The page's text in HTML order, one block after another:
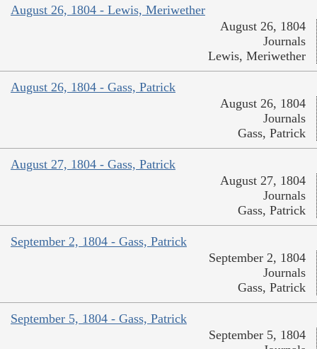
August 26, 1804 - Lewis, Meriwether
August 26, 1804
Journals
Lewis, Meriwether
August 26, 1804 - Gass, Patrick
August 26, 1804
Journals
Gass, Patrick
August 27, 1804 - Gass, Patrick
August 27, 1804
Journals
Gass, Patrick
September 2, 1804 - Gass, Patrick
September 2, 1804
Journals
Gass, Patrick
September 5, 1804 - Gass, Patrick
September 5, 1804